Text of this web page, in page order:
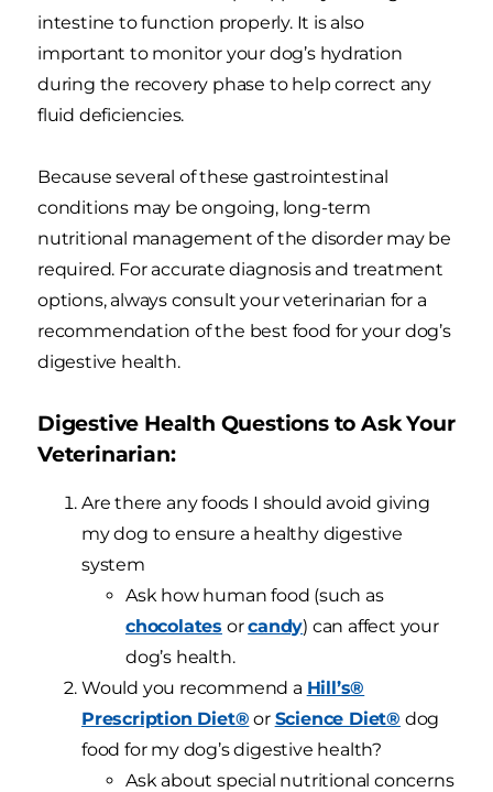
intestine to function properly. It is also
important to monitor your dog’s hydration
during the recovery phase to help correct any
fluid deficiencies.
Because several of these gastrointestinal
conditions may be ongoing, long-term
nutritional management of the disorder may be
required. For accurate diagnosis and treatment
options, always consult your veterinarian for a
recommendation of the best food for your dog’s
digestive health.
Digestive Health Questions to Ask Your
Veterinarian:
Are there any foods I should avoid giving
my dog to ensure a healthy digestive
system
Ask how human food (such as
chocolates orcandy) can affect your
dog’s health.
Would you recommend a Hill’s®
Prescription Diet® or Science Diet® dog
food for my dog’s digestive health?
Ask about special nutritional concerns